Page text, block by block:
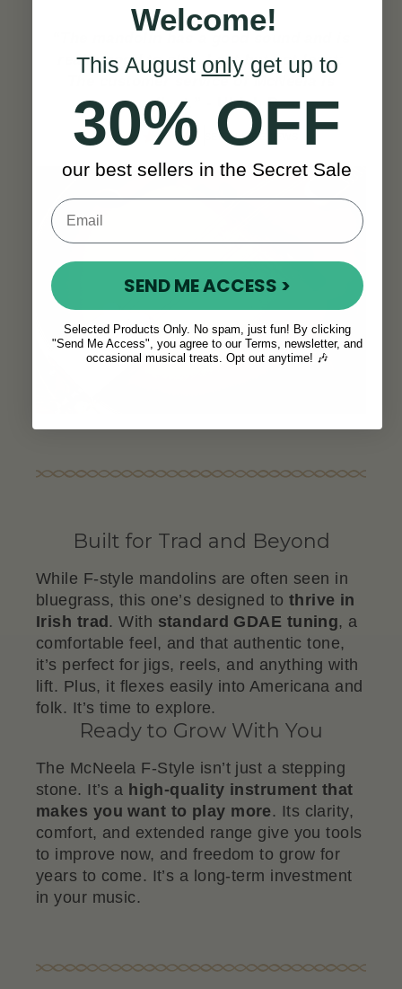
really good to play. Last but not least:
The customer service of McNeela is
excellent.”
Ulrich P.
SEE ALL REVIEWS
Built for Trad and Beyond
While F-style mandolins are often seen in
bluegrass, this one’s designed to thrive in
Irish trad . With standard GDAE tuning, a
comfortable feel, and that authentic tone,
it’s perfect for jigs, reels, and anything with
lift. Plus, it flexes easily into Americana and
folk. It’s time to explore.
Ready to Grow With You
The McNeela F-Style isn’t just a stepping
stone. It’s a high-quality instrument that
makes you want to play more. Its clarity,
comfort, and extended range give you tools
to improve now, and freedom to grow for
years to come. It’s a long-term investment
in your music.
Welcome!
This August onlyget up to
30% OFF
our best sellers in the Secret Sale
SEND ME ACCESS >
Selected Products Only. No spam, just fun! By clicking
"Send Me Access", you agree to our Terms, newsletter, and
occasional musical treats. Opt out anytime! 🎶